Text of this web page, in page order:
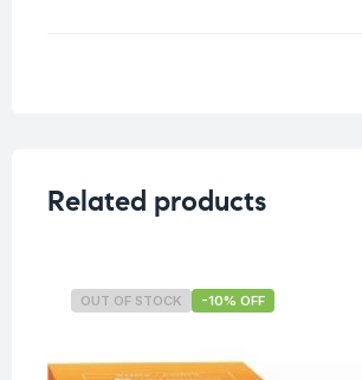
Related products
OUT OF STOCK -10% OFF